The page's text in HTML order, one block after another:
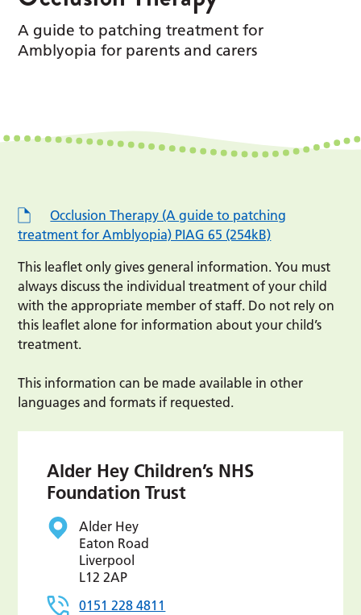
A guide to patching treatment for
Amblyopia for parents and carers
Occlusion Therapy (A guide to patching
treatment for Amblyopia) PIAG 65 (254kB)
This leaflet only gives general information. You must
always discuss the individual treatment of your child
with the appropriate member of staff. Do not rely on
this leaflet alone for information about your child’s
treatment.
This information can be made available in other
languages and formats if requested.
Alder Hey Children’s NHS
Foundation Trust
Alder Hey
Eaton Road
Liverpool
L12 2AP
0151 228 4811